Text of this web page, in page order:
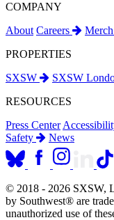
COMPANY
About Careers Merch
PROPERTIES
SXSW
SXSW
RESOURCES
Press Center
Safety
News
© 2018 - 2026 SXSW,
by Southwest® are
unauthorized use of